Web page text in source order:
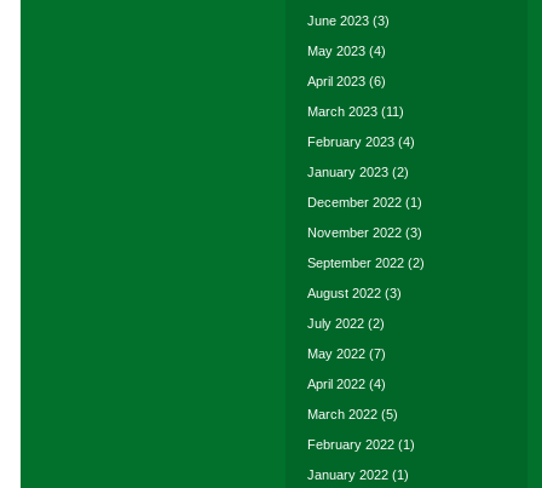
June 2023 (3)
May 2023 (4)
April 2023 (6)
March 2023 (11)
February 2023 (4)
January 2023 (2)
December 2022 (1)
November 2022 (3)
September 2022 (2)
August 2022 (3)
July 2022 (2)
May 2022 (7)
April 2022 (4)
March 2022 (5)
February 2022 (1)
January 2022 (1)